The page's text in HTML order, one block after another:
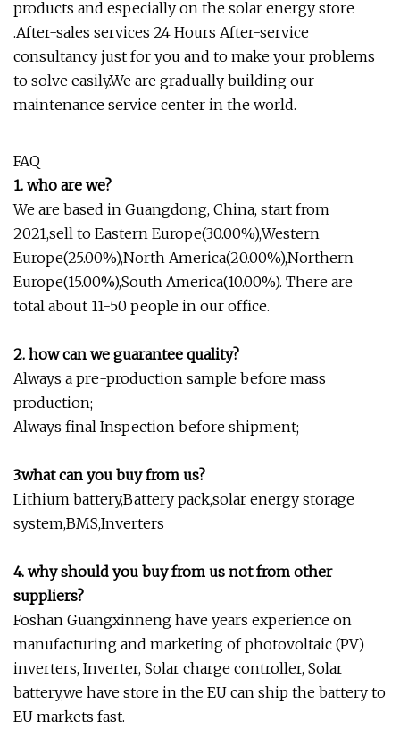
products and especially on the solar energy store
.After-sales services 24 Hours After-service
consultancy just for you and to make your problems
to solve easily.We are gradually building our
maintenance service center in the world.
FAQ
1. who are we?
We are based in Guangdong, China, start from
2021,sell to Eastern Europe(30.00%),Western
Europe(25.00%),North America(20.00%),Northern
Europe(15.00%),South America(10.00%). There are
total about 11-50 people in our office.
2. how can we guarantee quality?
Always a pre-production sample before mass
production;
Always final Inspection before shipment;
3.what can you buy from us?
Lithium battery,Battery pack,solar energy storage
system,BMS,Inverters
4. why should you buy from us not from other
suppliers?
Foshan Guangxinneng have years experience on
manufacturing and marketing of photovoltaic (PV)
inverters, Inverter, Solar charge controller, Solar
battery,we have store in the EU can ship the battery to
EU markets fast.